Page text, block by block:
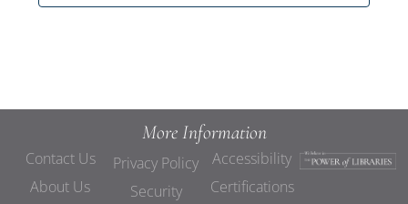
More Information
Contact Us
About Us
Privacy Policy
Security
Accessibility
Certifications